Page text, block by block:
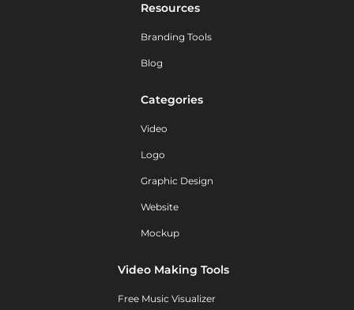
Resources
Branding Tools
Blog
Categories
Video
Logo
Graphic Design
Website
Mockup
Video Making Tools
Free Music Visualizer